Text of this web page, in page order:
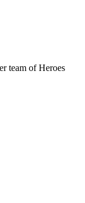
team of Heroes